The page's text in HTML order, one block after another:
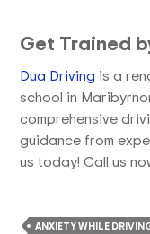
Get Trained
Dua Driving is a
school in
comprehensive
guidance from
us today! Call us
ANXIETY WHILE